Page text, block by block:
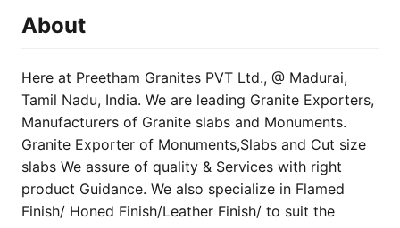
About
Here at Preetham Granites PVT Ltd., @ Madurai,
Tamil Nadu, India. We are leading Granite Exporters,
Manufacturers of Granite slabs and Monuments.
Granite Exporter of Monuments,Slabs and Cut size
slabs We assure of quality & Services with right
product Guidance. We also specialize in Flamed
Finish/ Honed Finish/Leather Finish/ to suit the